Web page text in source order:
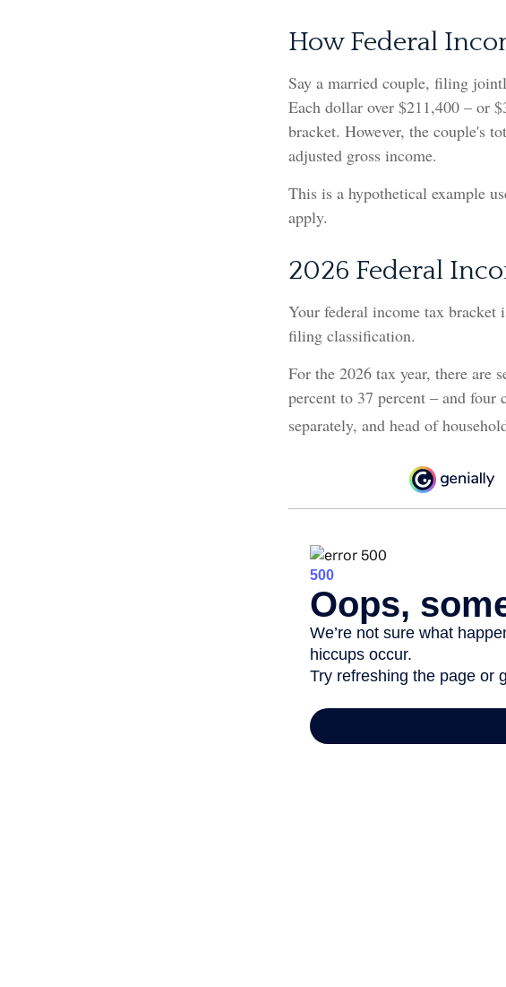
How Federal
Say a married couple, filing
Each dollar over $211,400 – or
bracket. However, the couple's
adjusted gross income.
This is a hypothetical example
apply.
2026 Federal
Your federal income tax bracket
filing classification.
For the 2026 tax year, there are
percent to 37 percent – and
separately, and head of